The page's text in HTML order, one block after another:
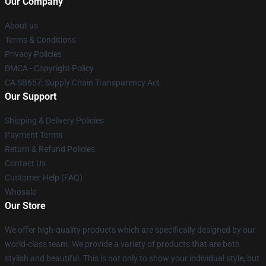
About us
Terms & Conditions
Privacy Policies
DMCA - Copyright Policy
CA SB657: Supply Chain Transparency Act
Our Support
Shipping & Delivery Policies
Payment Terms
Return & Refund Policies
Contact Us
Customer Help (FAQ)
Whosale
Our Store
We offer high-quality products which are specifically designed by our
world-class team. We provide a variety of products that are both
stylish and beautiful. This is not only to show your individual style, but